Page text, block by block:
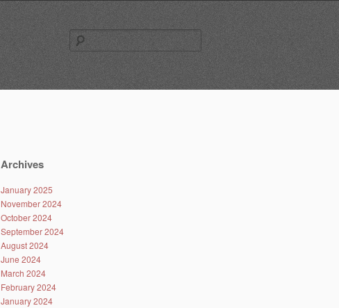
for:
Archives
January 2025
November 2024
October 2024
September 2024
August 2024
June 2024
March 2024
February 2024
January 2024